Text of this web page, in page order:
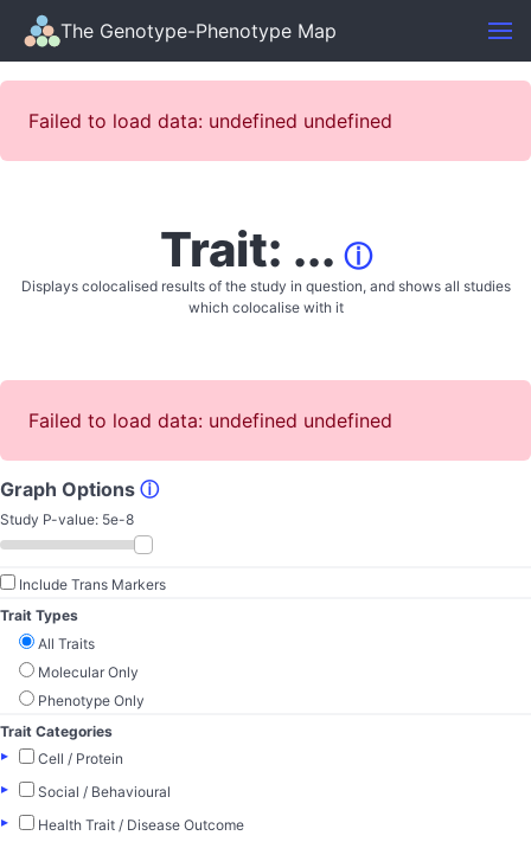
The Genotype-Phenotype Map
Failed to load data: undefined undefined
Trait: ... ⓘ
Displays colocalised results of the study in question, and shows all studies
which colocalise with it
Failed to load data: undefined undefined
Graph Options ⓘ
Study P-value: 5e-8
Include Trans Markers
Trait Types
All Traits
Molecular Only
Phenotype Only
Trait Categories
▸
Cell / Protein
▸
Social / Behavioural
▸
Health Trait / Disease Outcome